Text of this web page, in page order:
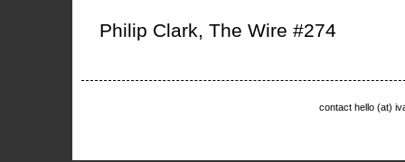
Philip Clark, The Wire #274
contact hello (at)